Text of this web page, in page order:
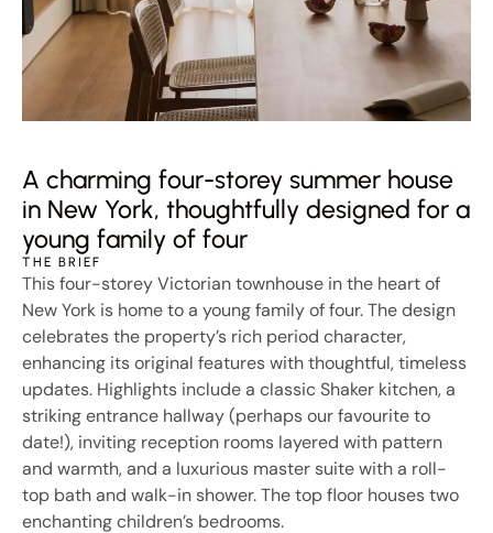
A charming four-storey summer house
in New York, thoughtfully designed for a
young family of four
THE BRIEF
This four-storey Victorian townhouse in the heart of
New York is home to a young family of four. The design
celebrates the property’s rich period character,
enhancing its original features with thoughtful, timeless
updates. Highlights include a classic Shaker kitchen, a
striking entrance hallway (perhaps our favourite to
date!), inviting reception rooms layered with pattern
and warmth, and a luxurious master suite with a roll-
top bath and walk-in shower. The top floor houses two
enchanting children’s bedrooms.